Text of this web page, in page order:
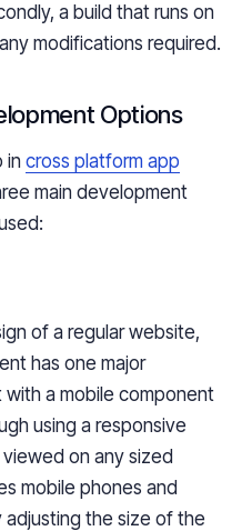
a build that runs on
modifications required.
Options
incross platform app
main development
of a regular website,
has one major
a mobile component
using a responsive
on any sized
mobile phones and
the size of the